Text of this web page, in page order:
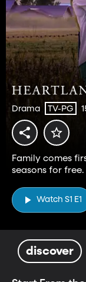
Drama TV-PG
Family comes
seasons for free.
Watch S1 E1
discover